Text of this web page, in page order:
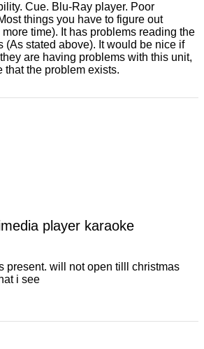
Cue. Blu-Ray player. Poor
things you have to figure out
time). It has problems reading the
(As stated above). It would be nice if
are having problems with this unit,
that the problem exists.
player karaoke
present. will not open tilll christmas
i see